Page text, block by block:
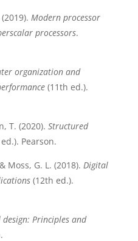
Modern processor
processors.
organization and
(11th ed.).
T. (2020). Structured
Pearson.
Moss, G. L. (2018). Digital
(12th ed.).
Principles and